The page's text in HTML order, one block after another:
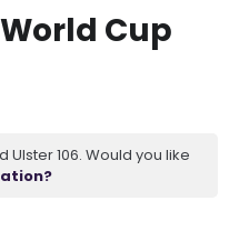
Cup
106. Would you like